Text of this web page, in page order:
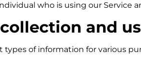
who is using our Service
and
types of information for various